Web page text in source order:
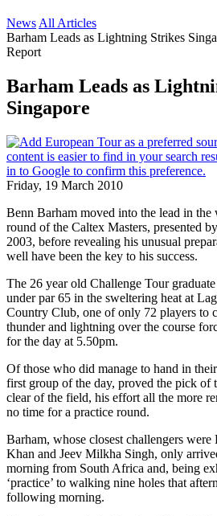
News All Articles
Barham Leads as Lightning Strikes
Report
Barham Leads as
Singapore
Friday, 19 March 2010
Benn Barham moved into the lead in the
round of the Caltex Masters, presented
2003, before revealing his unusual
well have been the key to his success.
The 26 year old Challenge Tour graduate
under par 65 in the sweltering heat at
Country Club, one of only 72 players to
thunder and lightning over the course
for the day at 5.50pm.
Of those who did manage to hand in
first group of the day, proved the pick of
clear of the field, his effort all the more
no time for a practice round.
Barham, whose closest challengers
Khan and Jeev Milkha Singh, only
morning from South Africa and, being
‘practice’ to walking nine holes that
following morning.